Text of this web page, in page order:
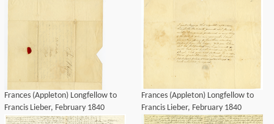
Frances (Appleton) Longfellow to
Francis Lieber, February 1840
Frances (Appleton) Longfellow to
Francis Lieber, February 1840